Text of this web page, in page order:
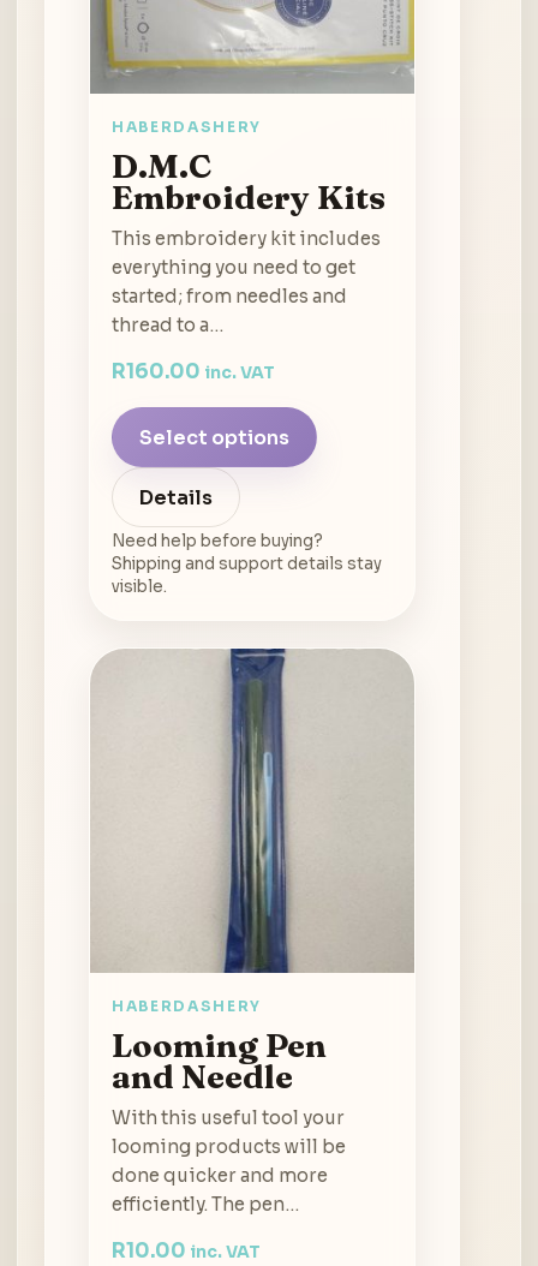
HABERDASHERY
D.M.C
Embroidery Kits
This embroidery kit includes
everything you need to get
started; from needles and
thread to a…
R160.00 inc. VAT
Select options
Details
Need help before buying?
Shipping and support details stay
visible.
HABERDASHERY
Looming Pen
and Needle
With this useful tool your
looming products will be
done quicker and more
efficiently. The pen…
R10.00 inc. VAT